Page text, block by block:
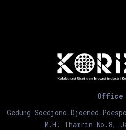
Office
Gedung Soedjono Djoened
M.H. Thamrin No.8,